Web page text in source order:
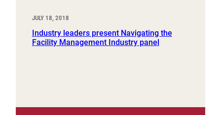
JULY 18, 2018
Industry leaders present Navigating the
Facility Management Industry panel